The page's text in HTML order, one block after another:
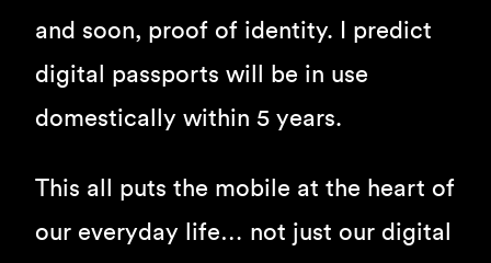
and soon, proof of identity. I predict
digital passports will be in use
domestically within 5 years.
This all puts the mobile at the heart of
our everyday life… not just our digital